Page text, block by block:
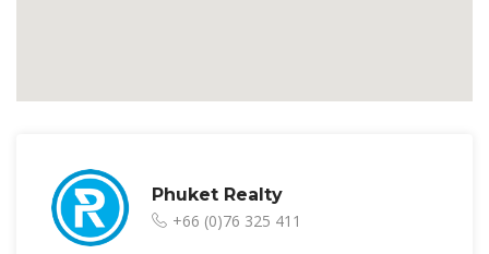
Phuket Realty
+66 (0)76 325 411